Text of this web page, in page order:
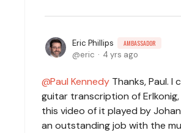
Eric Phillips AMBASSADOR
eric 4 yrs ago
Paul Kennedy Thanks, Paul. I
guitar transcription of
this video of it played by
an outstanding job with the